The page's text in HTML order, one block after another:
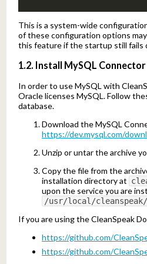
This is a system-wide
of these configuration options
this feature if the startup still fails
1.2. Install MySQL Connector
In order to use MySQL with
Oracle licenses MySQL. Follow
database.
Download the MySQL
https://dev.mysql.com/
Unzip or untar the archive
Copy the file from the
installation directory at
upon the service you are
/usr/local/cleanspeak/
If you are using the CleanSpeak
https://github.com/
https://github.com/